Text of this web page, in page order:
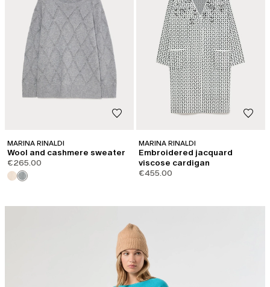
MARINA RINALDI
Wool and cashmere sweater
€265.00
MARINA RINALDI
Embroidered jacquard
viscose cardigan
€455.00